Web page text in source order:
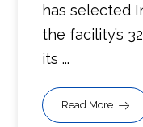
has selected
the facility’s
its ...
Read More